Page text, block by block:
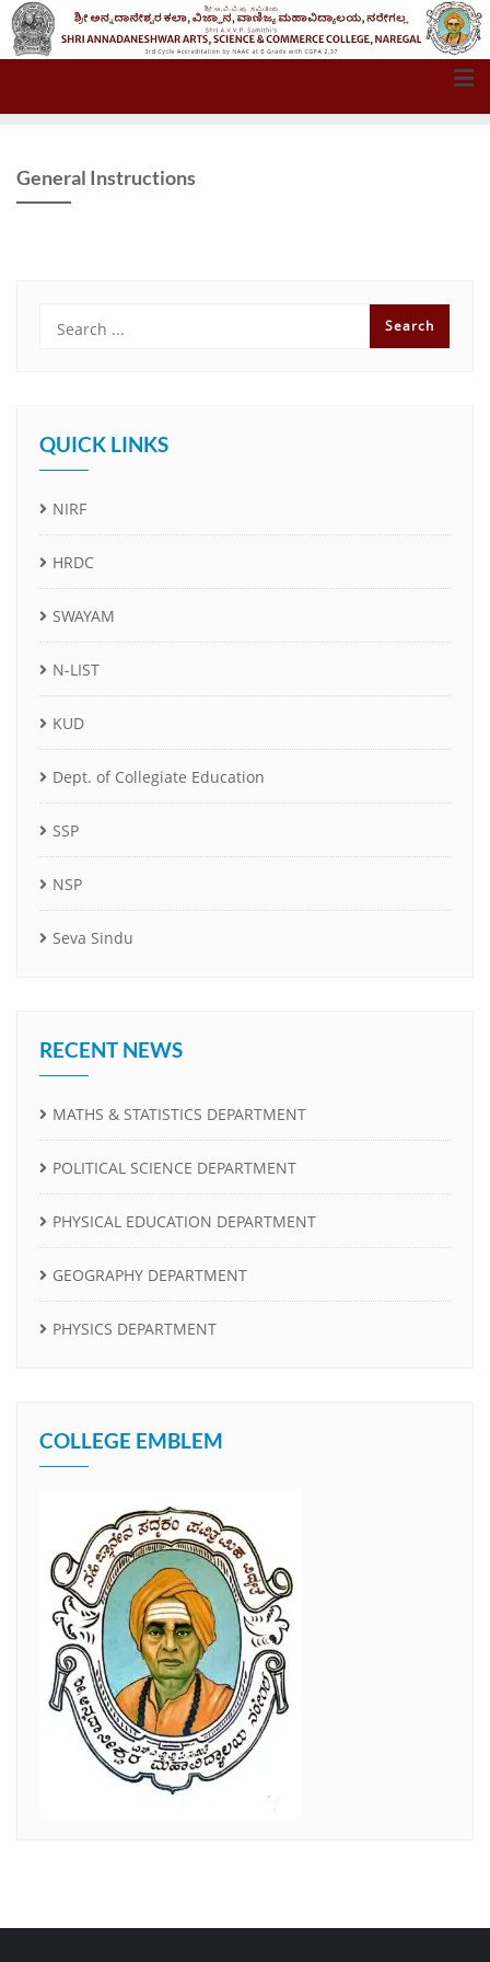
General Instructions
QUICK LINKS
NIRF
HRDC
SWAYAM
N-LIST
KUD
Dept. of Collegiate Education
SSP
NSP
Seva Sindu
RECENT NEWS
MATHS & STATISTICS DEPARTMENT
POLITICAL SCIENCE DEPARTMENT
PHYSICAL EDUCATION DEPARTMENT
GEOGRAPHY DEPARTMENT
PHYSICS DEPARTMENT
COLLEGE EMBLEM